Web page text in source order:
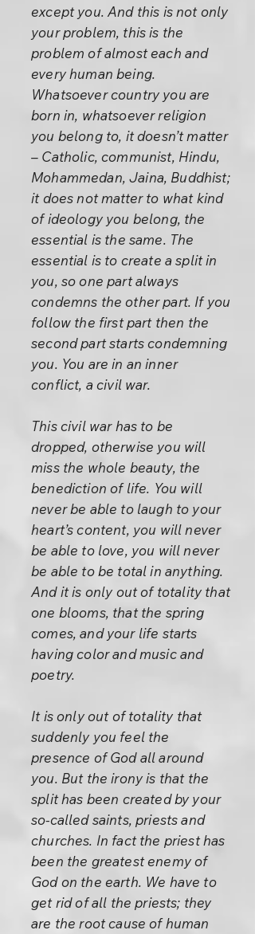
except you. And this is not only
your problem, this is the
problem of almost each and
every human being.
Whatsoever country you are
born in, whatsoever religion
you belong to, it doesn’t matter
– Catholic, communist, Hindu,
Mohammedan, Jaina, Buddhist;
it does not matter to what kind
of ideology you belong, the
essential is the same. The
essential is to create a split in
you, so one part always
condemns the other part. If you
follow the first part then the
second part starts condemning
you. You are in an inner
conflict, a civil war.
This civil war has to be
dropped, otherwise you will
miss the whole beauty, the
benediction of life. You will
never be able to laugh to your
heart’s content, you will never
be able to love, you will never
be able to be total in anything.
And it is only out of totality that
one blooms, that the spring
comes, and your life starts
having color and music and
poetry.
It is only out of totality that
suddenly you feel the
presence of God all around
you. But the irony is that the
split has been created by your
so-called saints, priests and
churches. In fact the priest has
been the greatest enemy of
God on the earth. We have to
get rid of all the priests; they
are the root cause of human